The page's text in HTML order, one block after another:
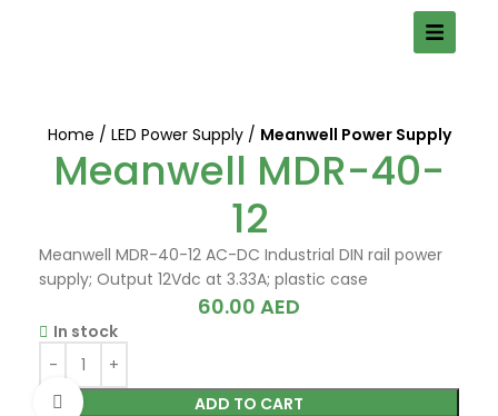
Click to enlarge
Home LED Power Supply Meanwell Power Supply
Meanwell MDR-40-
12
Meanwell MDR-40-12 AC-DC Industrial DIN rail power
supply; Output 12Vdc at 3.33A; plastic case
60.00 AED
In stock
ADD TO CART